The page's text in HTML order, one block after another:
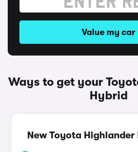
Value my car
Ways to get your
Hybrid
New Toyota